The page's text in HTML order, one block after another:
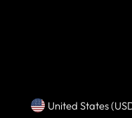
Currency